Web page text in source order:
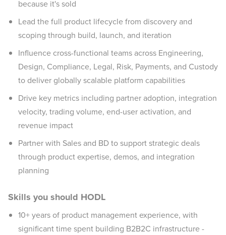
because it's sold
Lead the full product lifecycle from discovery and
scoping through build, launch, and iteration
Influence cross-functional teams across Engineering,
Design, Compliance, Legal, Risk, Payments, and Custody
to deliver globally scalable platform capabilities
Drive key metrics including partner adoption, integration
velocity, trading volume, end-user activation, and
revenue impact
Partner with Sales and BD to support strategic deals
through product expertise, demos, and integration
planning
Skills you should HODL
10+ years of product management experience, with
significant time spent building B2B2C infrastructure -